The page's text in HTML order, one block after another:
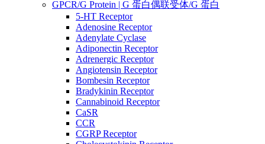
GPCR/G Protein | G 蛋白偶联受体/G 蛋白
5-HT Receptor
Adenosine Receptor
Adenylate Cyclase
Adiponectin Receptor
Adrenergic Receptor
Angiotensin Receptor
Bombesin Receptor
Bradykinin Receptor
Cannabinoid Receptor
CaSR
CCR
CGRP Receptor